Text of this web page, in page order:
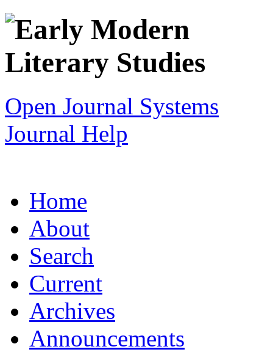
Open Journal Systems
Journal Help
Home
About
Search
Current
Archives
Announcements